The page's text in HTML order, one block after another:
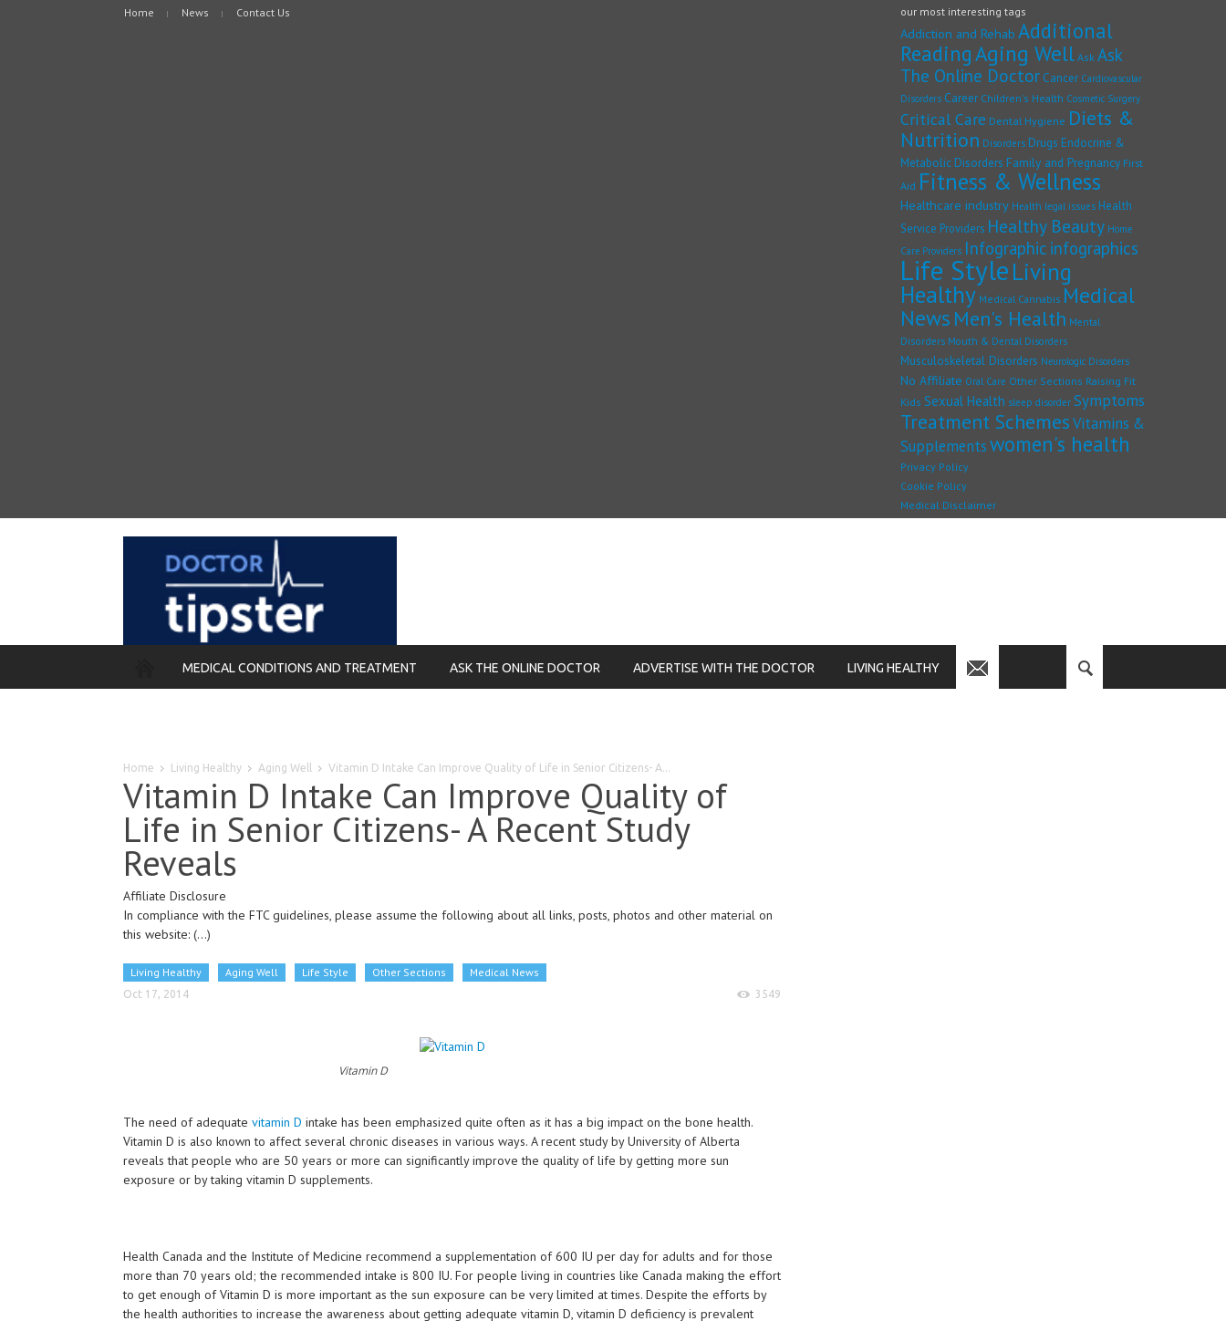
Home News Contact Us our most interesting tags
Addiction and Rehab Additional
ReadingAging Well Ask Ask
The Online Doctor Cancer Cardiovascular
Disorders Career Children's Health Cosmetic Surgery
Critical Care Dental Hygiene Diets &
Nutrition Disorders Drugs Endocrine &
Metabolic Disorders Family and Pregnancy First
Aid Fitness & Wellness
Healthcare industry Health legal issues Health
Service Providers Healthy Beauty Home
Care Providers Infographic infographics
Life StyleLiving
Healthy Medical Cannabis Medical
News Men's Health Mental
Disorders Mouth & Dental Disorders
Musculoskeletal Disorders Neurologic Disorders
No Affiliate Oral Care Other Sections Raising Fit
Kids Sexual Health sleep disorder Symptoms
Treatment SchemesVitamins &
Supplementswomen's health
Privacy Policy
Cookie Policy
Medical Disclaimer
MEDICAL CONDITIONS AND TREATMENT ASK THE ONLINE DOCTOR ADVERTISE WITH THE DOCTOR LIVING HEALTHY
Home Living Healthy Aging Well Vitamin D Intake Can Improve Quality of Life in Senior Citizens- A...
Vitamin D Intake Can Improve Quality of
Life in Senior Citizens- A Recent Study
Reveals
Affiliate Disclosure
In compliance with the FTC guidelines, please assume the following about all links, posts, photos and other material on
this website: (...)
Living Healthy Aging Well Life Style Other Sections Medical News
Oct 17, 2014 3549
Vitamin D
The need of adequate vitamin D intake has been emphasized quite often as it has a big impact on the bone health.
Vitamin D is also known to affect several chronic diseases in various ways. A recent study by University of Alberta
reveals that people who are 50 years or more can significantly improve the quality of life by getting more sun
exposure or by taking vitamin D supplements.
Health Canada and the Institute of Medicine recommend a supplementation of 600 IU per day for adults and for those
more than 70 years old; the recommended intake is 800 IU. For people living in countries like Canada making the effort
to get enough of Vitamin D is more important as the sun exposure can be very limited at times. Despite the efforts by
the health authorities to increase the awareness about getting adequate vitamin D, vitamin D deficiency is prevalent